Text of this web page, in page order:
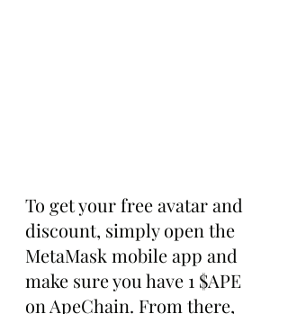
To get your free avatar and
discount, simply open the
MetaMask mobile app and
make sure you have 1 $APE
on ApeChain. From there,